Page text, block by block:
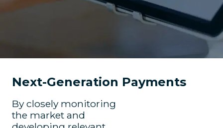
Next-Generation Payments
By closely monitoring
the market and